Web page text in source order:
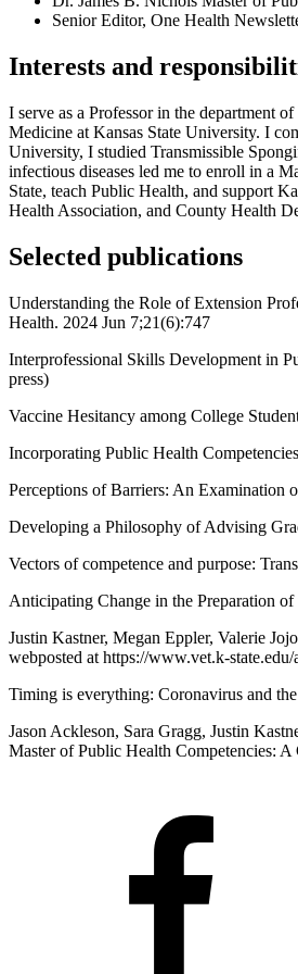
Senior Editor, One Health
Interests and
I serve as a Professor in the department
Medicine at Kansas State University. I
University, I studied Transmissible
infectious diseases led me to enroll in a
State, teach Public Health, and support
Health Association, and County Health
Selected publications
Understanding the Role of Extension
Health. 2024 Jun 7;21(6):747
Interprofessional Skills Development in
press)
Vaccine Hesitancy among College
Incorporating Public Health
Perceptions of Barriers: An Examination
Developing a Philosophy of Advising
Vectors of competence and purpose:
Anticipating Change in the Preparation
Justin Kastner, Megan Eppler, Valerie
webposted at https://www.vet.k-
Timing is everything: Coronavirus and
Jason Ackleson, Sara Gragg, Justin
Master of Public Health Competencies: